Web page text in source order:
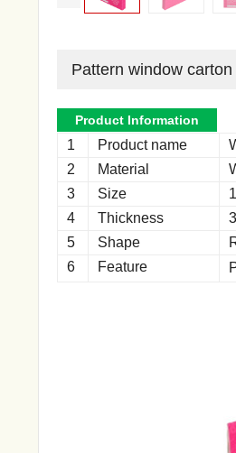
Pattern window
Product Information
1 Product name
2
Material
3
Size
4
Thickness
5
Shape
6
Feature